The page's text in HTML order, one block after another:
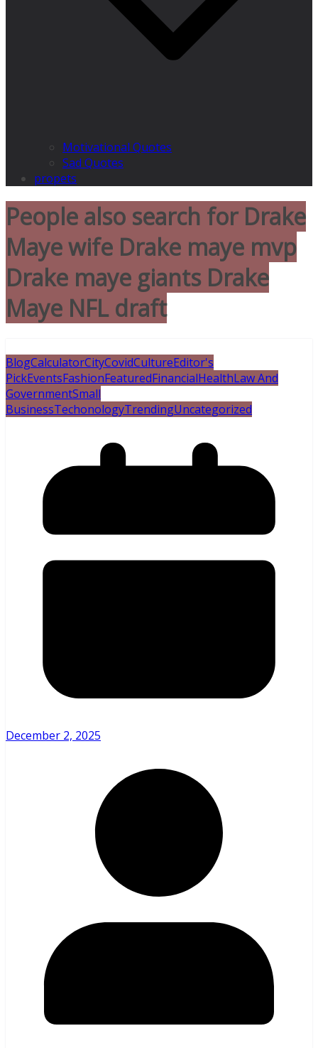
Motivational Quotes
Sad Quotes
propets
People also search for Drake
Maye wife Drake maye mvp
Drake maye giants Drake
Maye NFL draft
BlogCalculatorCityCovidCultureEditor's
PickEventsFashionFeaturedFinancialHealthLaw And
GovernmentSmall
BusinessTechonologyTrendingUncategorized
December 2, 2025